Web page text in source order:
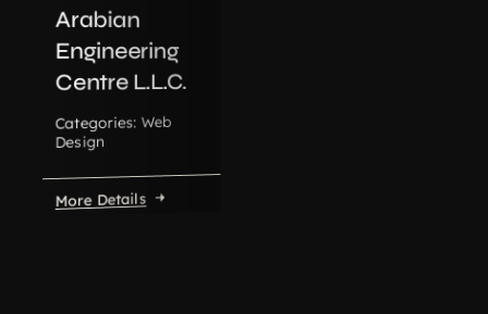
Arabian
Engineering
Centre L.L.C.
Categories: Web
Design
More Details